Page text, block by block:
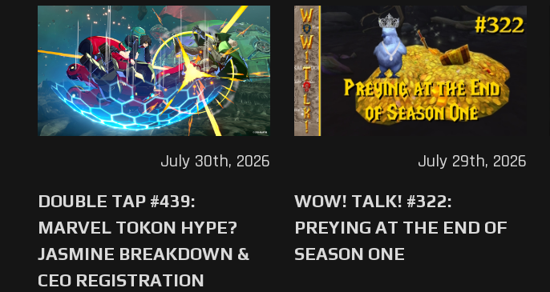
DOUBLE TAP #439:
MARVEL TOKON HYPE?
JASMINE BREAKDOWN &
CEO REGISTRATION
July 30th, 2026
WOW! TALK! #322:
PREYING AT THE END OF
SEASON ONE
July 29th, 2026